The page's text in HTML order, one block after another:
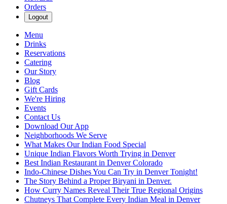
Orders
Logout
Menu
Drinks
Reservations
Catering
Our Story
Blog
Gift Cards
We're Hiring
Events
Contact Us
Download Our App
Neighborhoods We Serve
What Makes Our Indian Food Special
Unique Indian Flavors Worth Trying in Denver
Best Indian Restaurant in Denver Colorado
Indo-Chinese Dishes You Can Try in Denver Tonight!
The Story Behind a Proper Biryani in Denver.
How Curry Names Reveal Their True Regional Origins
Chutneys That Complete Every Indian Meal in Denver